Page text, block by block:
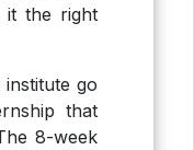
it the right
go
that
8-week